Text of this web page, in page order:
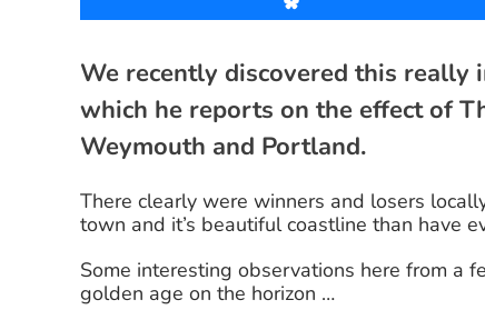
We recently discovered this really
which he reports on the effect of
Weymouth and Portland.
There clearly were winners and losers
town and it’s beautiful coastline than have
Some interesting observations here from a
golden age on the horizon …